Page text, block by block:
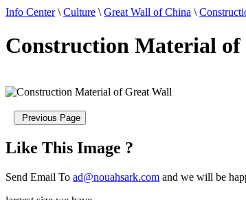
Info Center\ Culture \ Great Wall of China \
Construction Material of
Like This Image ?
Send Email To ad@nouahsark.com and we will be